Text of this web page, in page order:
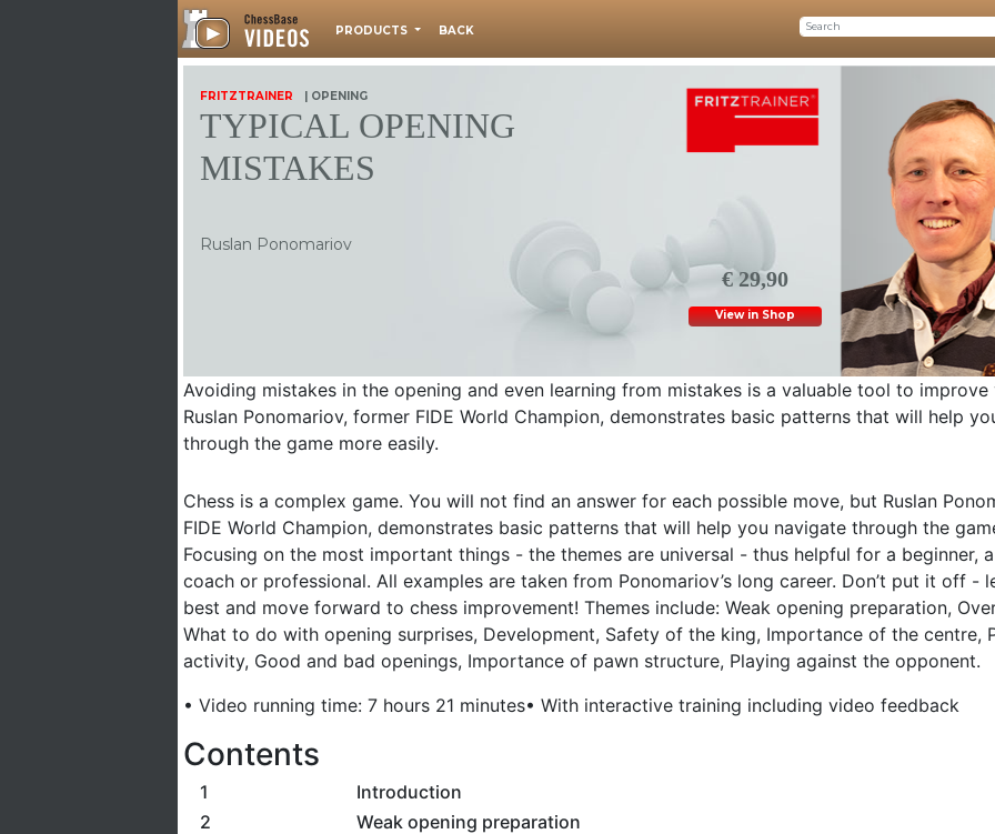
PRODUCTS BACK
€ 29,90
View in Shop
FRITZTRAINER | OPENING
TYPICAL OPENING
MISTAKES
Ruslan Ponomariov
Avoiding mistakes in the opening and even learning from mistakes is a valuable tool to improve
Ruslan Ponomariov, former FIDE World Champion, demonstrates basic patterns that will help
through the game more easily.
Chess is a complex game. You will not find an answer for each possible move, but Ruslan
FIDE World Champion, demonstrates basic patterns that will help you navigate through the
Focusing on the most important things - the themes are universal - thus helpful for a beginner,
coach or professional. All examples are taken from Ponomariov’s long career. Don’t put it off -
best and move forward to chess improvement! Themes include: Weak opening preparation,
What to do with opening surprises, Development, Safety of the king, Importance of the centre,
activity, Good and bad openings, Importance of pawn structure, Playing against the opponent.
• Video running time: 7 hours 21 minutes• With interactive training including video feedback
Contents
1
Introduction
2
Weak opening preparation